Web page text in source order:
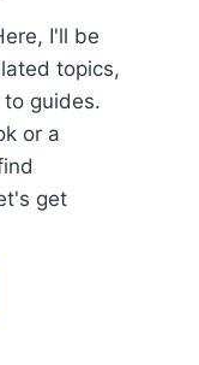
I'll be
topics,
guides.
or a
get